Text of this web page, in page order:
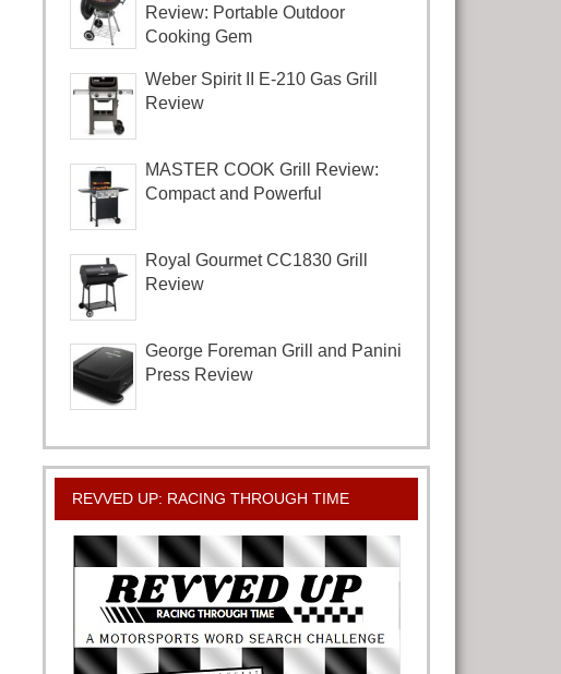
Review: Portable Outdoor
Cooking Gem
Weber Spirit II E-210 Gas Grill
Review
MASTER COOK Grill Review:
Compact and Powerful
Royal Gourmet CC1830 Grill
Review
George Foreman Grill and Panini
Press Review
REVVED UP: RACING THROUGH TIME